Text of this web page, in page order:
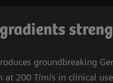
groundbreaking
at 200 T/m/s in clinical